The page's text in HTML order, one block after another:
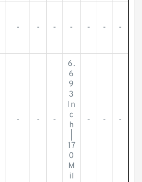
- - - - - - -
- - -
6.
6
9
3
In
c
h
17
0
M
il
- - -